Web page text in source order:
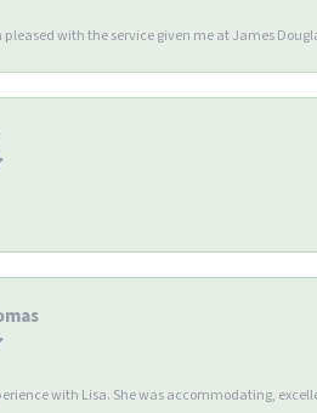
pleased with the service given me at James
with Lisa. She was accommodating,